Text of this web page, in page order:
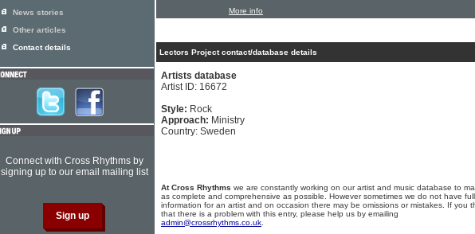
More info
Lectors Project contact/database details
Artists database
Artist ID: 16672
Style: Rock
Approach: Ministry
Country: Sweden
At Cross Rhythms we are constantly working on our artist and music database to
as complete and comprehensive as possible. However sometimes we do not have full
information for an artist and on occasion there may be omissions or mistakes. If you
that there is a problem with this entry, please help us by emailing
admin@crossrhythms.co.uk
News stories
Other articles
Contact details
Connect with Cross Rhythms by
signing up to our email mailing list